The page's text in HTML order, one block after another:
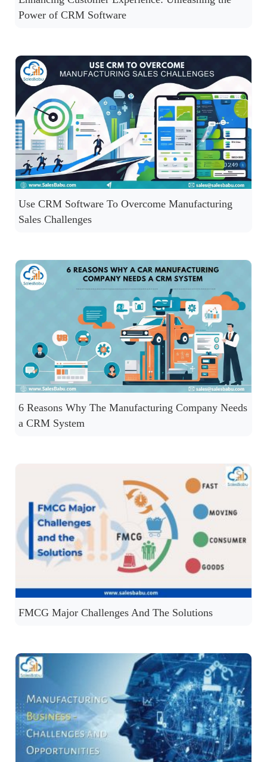
Power of CRM Software
Use CRM Software To Overcome Manufacturing
Sales Challenges
6 Reasons Why The Manufacturing Company Needs
a CRM System
FMCG Major Challenges And The Solutions